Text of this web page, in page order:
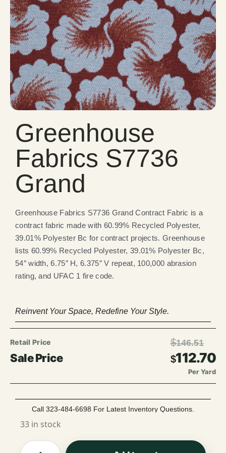
Greenhouse
Fabrics S7736
Grand
Greenhouse Fabrics S7736 Grand Contract Fabric is a
contract fabric made with 60.99% Recycled Polyester,
39.01% Polyester Bc for contract projects. Greenhouse
lists 60.99% Recycled Polyester, 39.01% Polyester Bc,
54″ width, 6.75″ H, 6.375″ V repeat, 100,000 abrasion
rating, and UFAC 1 fire code.
Reinvent Your Space, Redefine Your Style.
$146.51
$112.70
Per Yard
Call 323-484-6698 For Latest Inventory Questions.
33 in stock